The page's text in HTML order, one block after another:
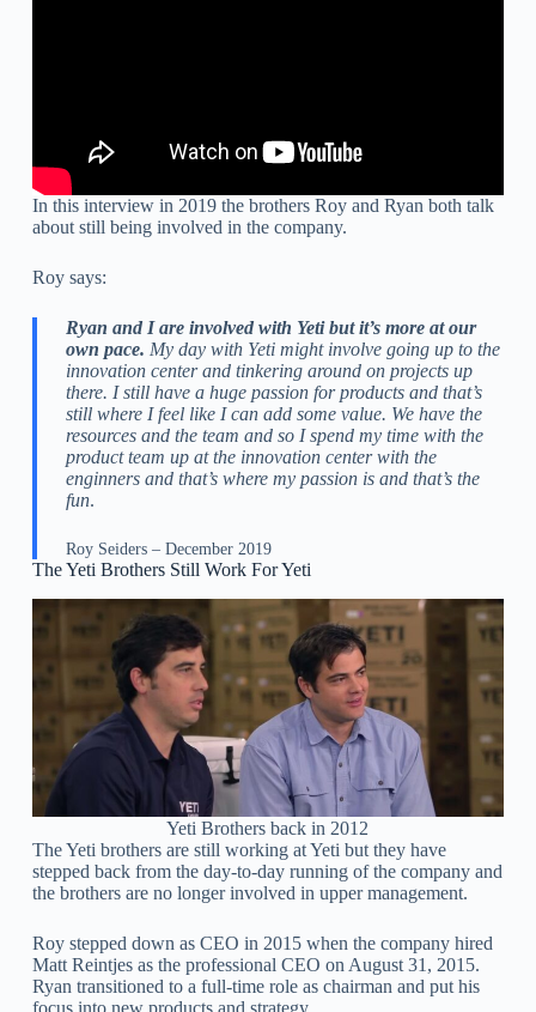
In this interview in 2019 the brothers Roy and Ryan both talk
about still being involved in the company.
Roy says:
Ryan and I are involved with Yeti but it’s more at our
own pace. My day with Yeti might involve going up to the
innovation center and tinkering around on projects up
there. I still have a huge passion for products and that’s
still where I feel like I can add some value. We have the
resources and the team and so I spend my time with the
product team up at the innovation center with the
enginners and that’s where my passion is and that’s the
fun.
Roy Seiders – December 2019
The Yeti Brothers Still Work For Yeti
Yeti Brothers back in 2012
The Yeti brothers are still working at Yeti but they have
stepped back from the day-to-day running of the company and
the brothers are no longer involved in upper management.
Roy stepped down as CEO in 2015 when the company hired
Matt Reintjes as the professional CEO on August 31, 2015.
Ryan transitioned to a full-time role as chairman and put his
focus into new products and strategy.